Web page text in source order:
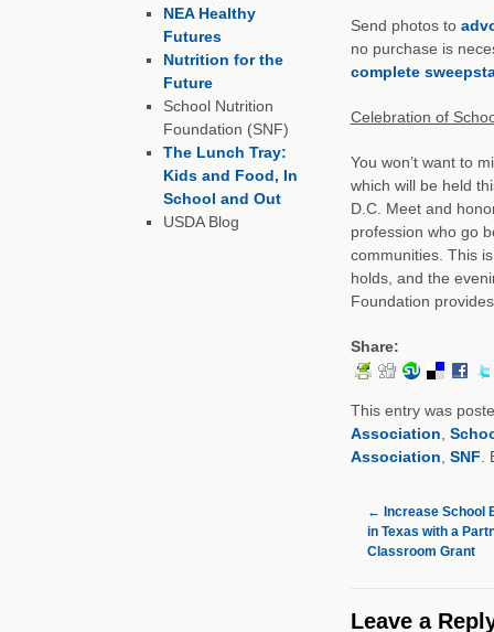
Send photos to
no purchase is
complete
Celebration of
You won’t want to
which will be held
D.C. Meet and
profession who go
communities. This
holds, and the
Foundation
Share:
This entry was
Association
Association SNF
← Increase School
in Texas with a
Classroom Grant
Leave a
NEA Healthy
Futures
Nutrition for the
Future
School Nutrition
Foundation (SNF)
The Lunch Tray:
Kids and Food, In
School and Out
USDA Blog